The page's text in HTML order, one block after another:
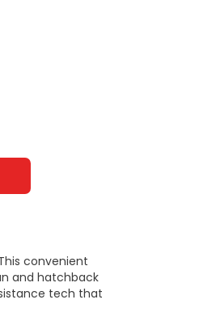
convenient
and hatchback
tech that